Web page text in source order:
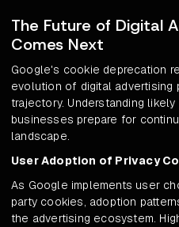
The Future of Digital
Comes Next
Google's cookie deprecation
evolution of digital advertising
trajectory. Understanding
businesses prepare for
landscape.
User Adoption of Privacy
As Google implements user
party cookies, adoption
the advertising ecosystem.